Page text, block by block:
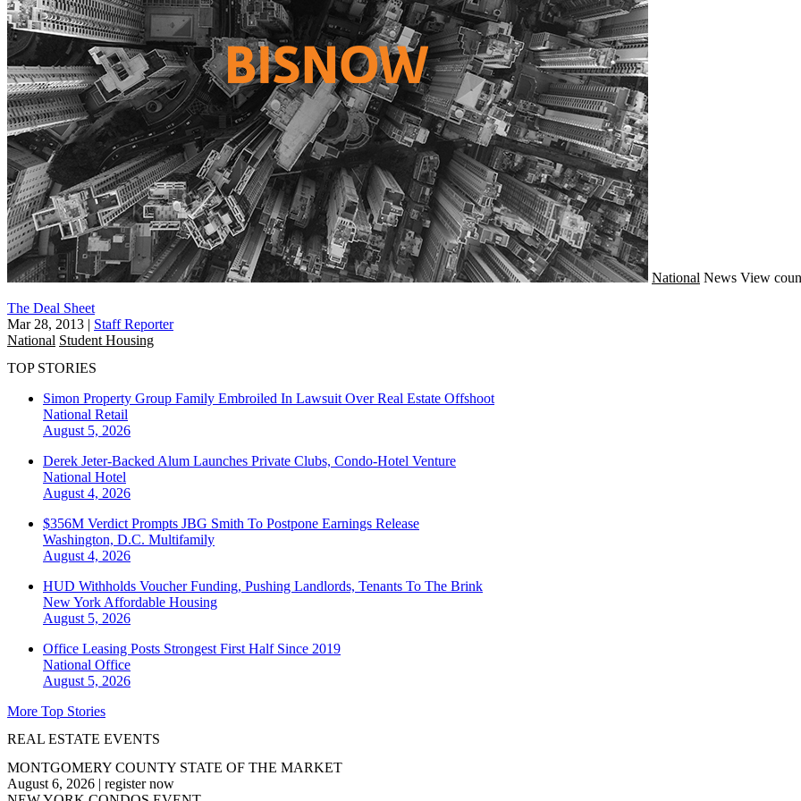
National News View
The Deal Sheet
Mar 28, 2013 | Staff Reporter
National Student Housing
TOP STORIES
Simon Property Group Family Embroiled In Lawsuit Over Real Estate Offshoot
National Retail
August 5, 2026
Derek Jeter-Backed Alum Launches Private Clubs, Condo-Hotel Venture
National Hotel
August 4, 2026
$356M Verdict Prompts JBG Smith To Postpone Earnings Release
Washington, D.C. Multifamily
August 4, 2026
HUD Withholds Voucher Funding, Pushing Landlords, Tenants To The Brink
New York Affordable Housing
August 5, 2026
Office Leasing Posts Strongest First Half Since 2019
National Office
August 5, 2026
More Top Stories
REAL ESTATE EVENTS
MONTGOMERY COUNTY STATE OF THE MARKET
August 6, 2026 | register now